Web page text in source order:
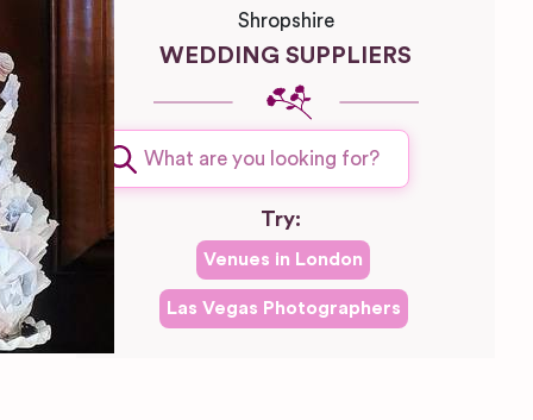
Shropshire
WEDDING SUPPLIERS
Try:
Venues in London
Las Vegas Photographers